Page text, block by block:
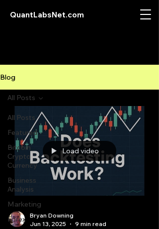
QuantLabsNet.com
Blog
All Posts
Featured
Bitcoin
Crypto
Currency
Business
Analysis
Marketing
Forex
All Posts
Load video
Bryan Downing
Jun 13, 2025
9 min read